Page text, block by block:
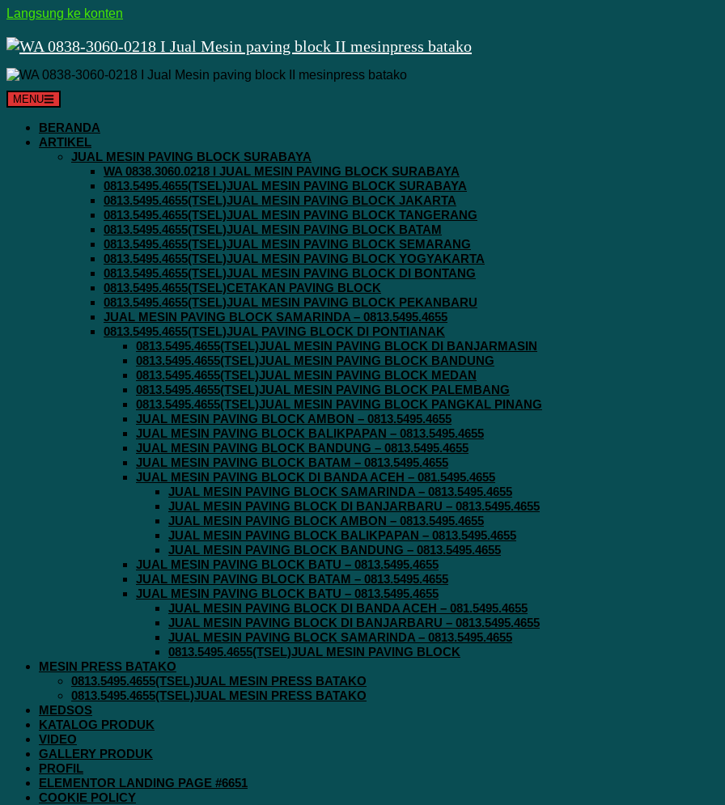
Langsung ke konten
MENU
BERANDA
ARTIKEL
JUAL MESIN PAVING BLOCK SURABAYA
WA 0838.3060.0218 I JUAL MESIN PAVING BLOCK SURABAYA
0813.5495.4655(TSEL)JUAL MESIN PAVING BLOCK SURABAYA
0813.5495.4655(TSEL)JUAL MESIN PAVING BLOCK JAKARTA
0813.5495.4655(TSEL)JUAL MESIN PAVING BLOCK TANGERANG
0813.5495.4655(TSEL)JUAL MESIN PAVING BLOCK BATAM
0813.5495.4655(TSEL)JUAL MESIN PAVING BLOCK SEMARANG
0813.5495.4655(TSEL)JUAL MESIN PAVING BLOCK YOGYAKARTA
0813.5495.4655(TSEL)JUAL MESIN PAVING BLOCK DI BONTANG
0813.5495.4655(TSEL)CETAKAN PAVING BLOCK
0813.5495.4655(TSEL)JUAL MESIN PAVING BLOCK PEKANBARU
JUAL MESIN PAVING BLOCK SAMARINDA – 0813.5495.4655
0813.5495.4655(TSEL)JUAL PAVING BLOCK DI PONTIANAK
0813.5495.4655(TSEL)JUAL MESIN PAVING BLOCK DI BANJARMASIN
0813.5495.4655(TSEL)JUAL MESIN PAVING BLOCK BANDUNG
0813.5495.4655(TSEL)JUAL MESIN PAVING BLOCK MEDAN
0813.5495.4655(TSEL)JUAL MESIN PAVING BLOCK PALEMBANG
0813.5495.4655(TSEL)JUAL MESIN PAVING BLOCK PANGKAL PINANG
JUAL MESIN PAVING BLOCK AMBON – 0813.5495.4655
JUAL MESIN PAVING BLOCK BALIKPAPAN – 0813.5495.4655
JUAL MESIN PAVING BLOCK BANDUNG – 0813.5495.4655
JUAL MESIN PAVING BLOCK BATAM – 0813.5495.4655
JUAL MESIN PAVING BLOCK DI BANDA ACEH – 081.5495.4655
JUAL MESIN PAVING BLOCK SAMARINDA – 0813.5495.4655
JUAL MESIN PAVING BLOCK DI BANJARBARU – 0813.5495.4655
JUAL MESIN PAVING BLOCK AMBON – 0813.5495.4655
JUAL MESIN PAVING BLOCK BALIKPAPAN – 0813.5495.4655
JUAL MESIN PAVING BLOCK BANDUNG – 0813.5495.4655
JUAL MESIN PAVING BLOCK BATU – 0813.5495.4655
JUAL MESIN PAVING BLOCK BATAM – 0813.5495.4655
JUAL MESIN PAVING BLOCK BATU – 0813.5495.4655
JUAL MESIN PAVING BLOCK DI BANDA ACEH – 081.5495.4655
JUAL MESIN PAVING BLOCK DI BANJARBARU – 0813.5495.4655
JUAL MESIN PAVING BLOCK SAMARINDA – 0813.5495.4655
0813.5495.4655(TSEL)JUAL MESIN PAVING BLOCK
MESIN PRESS BATAKO
0813.5495.4655(TSEL)JUAL MESIN PRESS BATAKO
0813.5495.4655(TSEL)JUAL MESIN PRESS BATAKO
MEDSOS
KATALOG PRODUK
VIDEO
GALLERY PRODUK
PROFIL
ELEMENTOR LANDING PAGE #6651
COOKIE POLICY